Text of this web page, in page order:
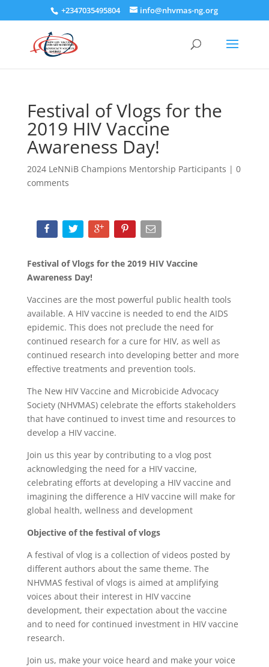
+2347035495804 info@nhvmas-ng.org
Festival of Vlogs for the
2019 HIV Vaccine
Awareness Day!
2024 LeNNiB Champions Mentorship Participants | 0
comments
Festival of Vlogs for the 2019 HIV Vaccine
Awareness Day!
Vaccines are the most powerful public health tools
available. A HIV vaccine is needed to end the AIDS
epidemic. This does not preclude the need for
continued research for a cure for HIV, as well as
continued research into developing better and more
effective treatments and prevention tools.
The New HIV Vaccine and Microbicide Advocacy
Society (NHVMAS) celebrate the efforts stakeholders
that have continued to invest time and resources to
develop a HIV vaccine.
Join us this year by contributing to a vlog post
acknowledging the need for a HIV vaccine,
celebrating efforts at developing a HIV vaccine and
imagining the difference a HIV vaccine will make for
global health, wellness and development
Objective of the festival of vlogs
A festival of vlog is a collection of videos posted by
different authors about the same theme. The
NHVMAS festival of vlogs is aimed at amplifying
voices about their interest in HIV vaccine
development, their expectation about the vaccine
and to need for continued investment in HIV vaccine
research.
Join us, make your voice heard and make your voice